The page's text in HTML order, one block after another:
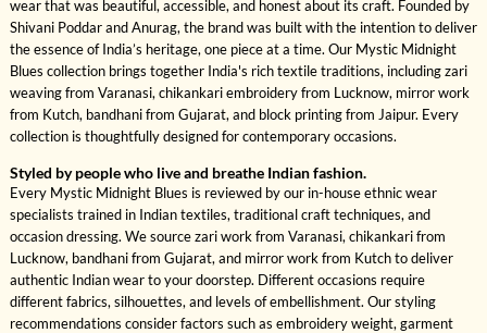
wear that was beautiful, accessible, and honest about its craft. Founded by
Shivani Poddar and Anurag, the brand was built with the intention to deliver
the essence of India’s heritage, one piece at a time. Our Mystic Midnight
Blues collection brings together India's rich textile traditions, including zari
weaving from Varanasi, chikankari embroidery from Lucknow, mirror work
from Kutch, bandhani from Gujarat, and block printing from Jaipur. Every
collection is thoughtfully designed for contemporary occasions.
Styled by people who live and breathe Indian fashion.
Every Mystic Midnight Blues is reviewed by our in-house ethnic wear
specialists trained in Indian textiles, traditional craft techniques, and
occasion dressing. We source zari work from Varanasi, chikankari from
Lucknow, bandhani from Gujarat, and mirror work from Kutch to deliver
authentic Indian wear to your doorstep. Different occasions require
different fabrics, silhouettes, and levels of embellishment. Our styling
recommendations consider factors such as embroidery weight, garment